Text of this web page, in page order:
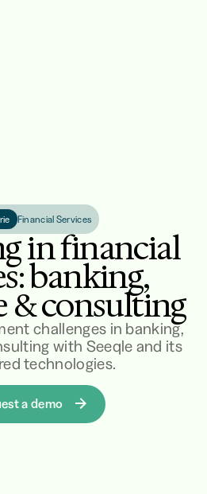
Financial Services
in financial
banking,
& consulting
challenges in banking,
with Seeqle and its
technologies.
a demo